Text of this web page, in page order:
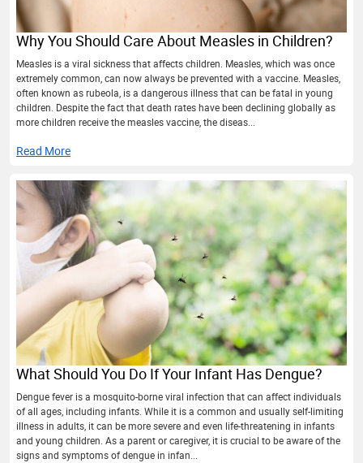
Why You Should Care About Measles in Children?
Measles is a viral sickness that affects children. Measles, which was once
extremely common, can now always be prevented with a vaccine. Measles,
often known as rubeola, is a dangerous illness that can be fatal in young
children. Despite the fact that death rates have been declining globally as
more children receive the measles vaccine, the diseas...
Read More
What Should You Do If Your Infant Has Dengue?
Dengue fever is a mosquito-borne viral infection that can affect individuals
of all ages, including infants. While it is a common and usually self-limiting
illness in adults, it can be more severe and even life-threatening in infants
and young children. As a parent or caregiver, it is crucial to be aware of the
signs and symptoms of dengue in infan...